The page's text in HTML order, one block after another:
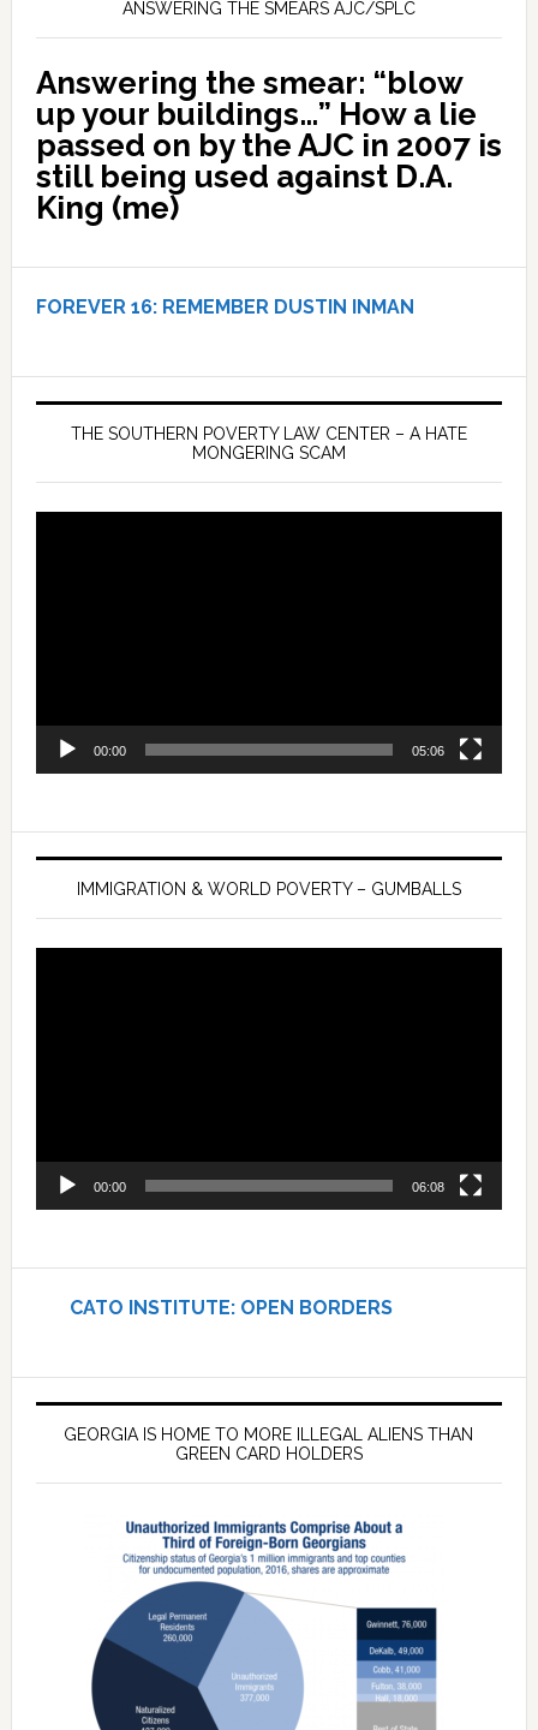
ANSWERING THE SMEARS AJC/SPLC
Answering the smear: “blow
up your buildings…” How a lie
passed on by the AJC in 2007 is
still being used against D.A.
King (me)
FOREVER 16: REMEMBER DUSTIN INMAN
THE SOUTHERN POVERTY LAW CENTER – A HATE
MONGERING SCAM
00:00 05:06
IMMIGRATION & WORLD POVERTY – GUMBALLS
00:00 06:08
CATO INSTITUTE: OPEN BORDERS
GEORGIA IS HOME TO MORE ILLEGAL ALIENS THAN
GREEN CARD HOLDERS